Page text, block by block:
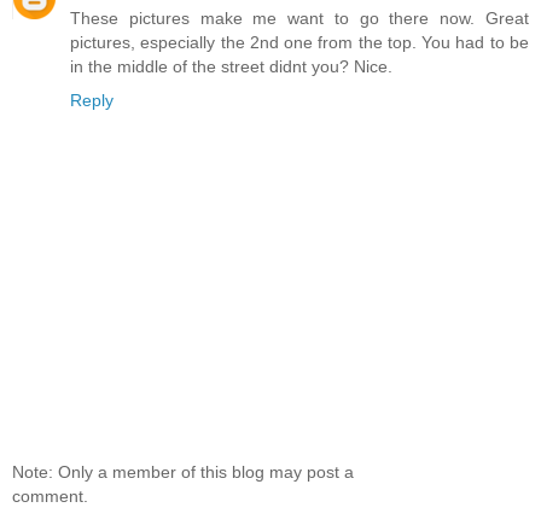
These pictures make me want to go there now. Great
pictures, especially the 2nd one from the top. You had to be
in the middle of the street didnt you? Nice.
Reply
Note: Only a member of this blog may post a
comment.